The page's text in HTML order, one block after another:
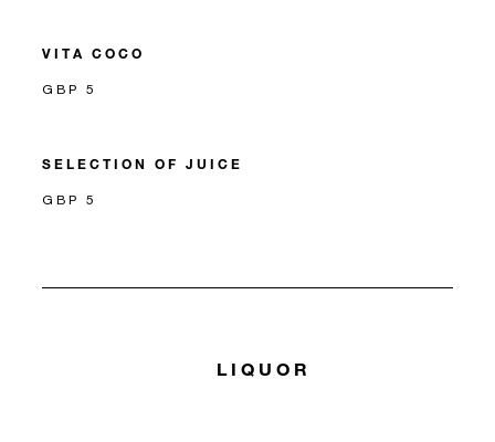
VITA COCO
GBP 5
SELECTION OF JUICE
GBP 5
LIQUOR